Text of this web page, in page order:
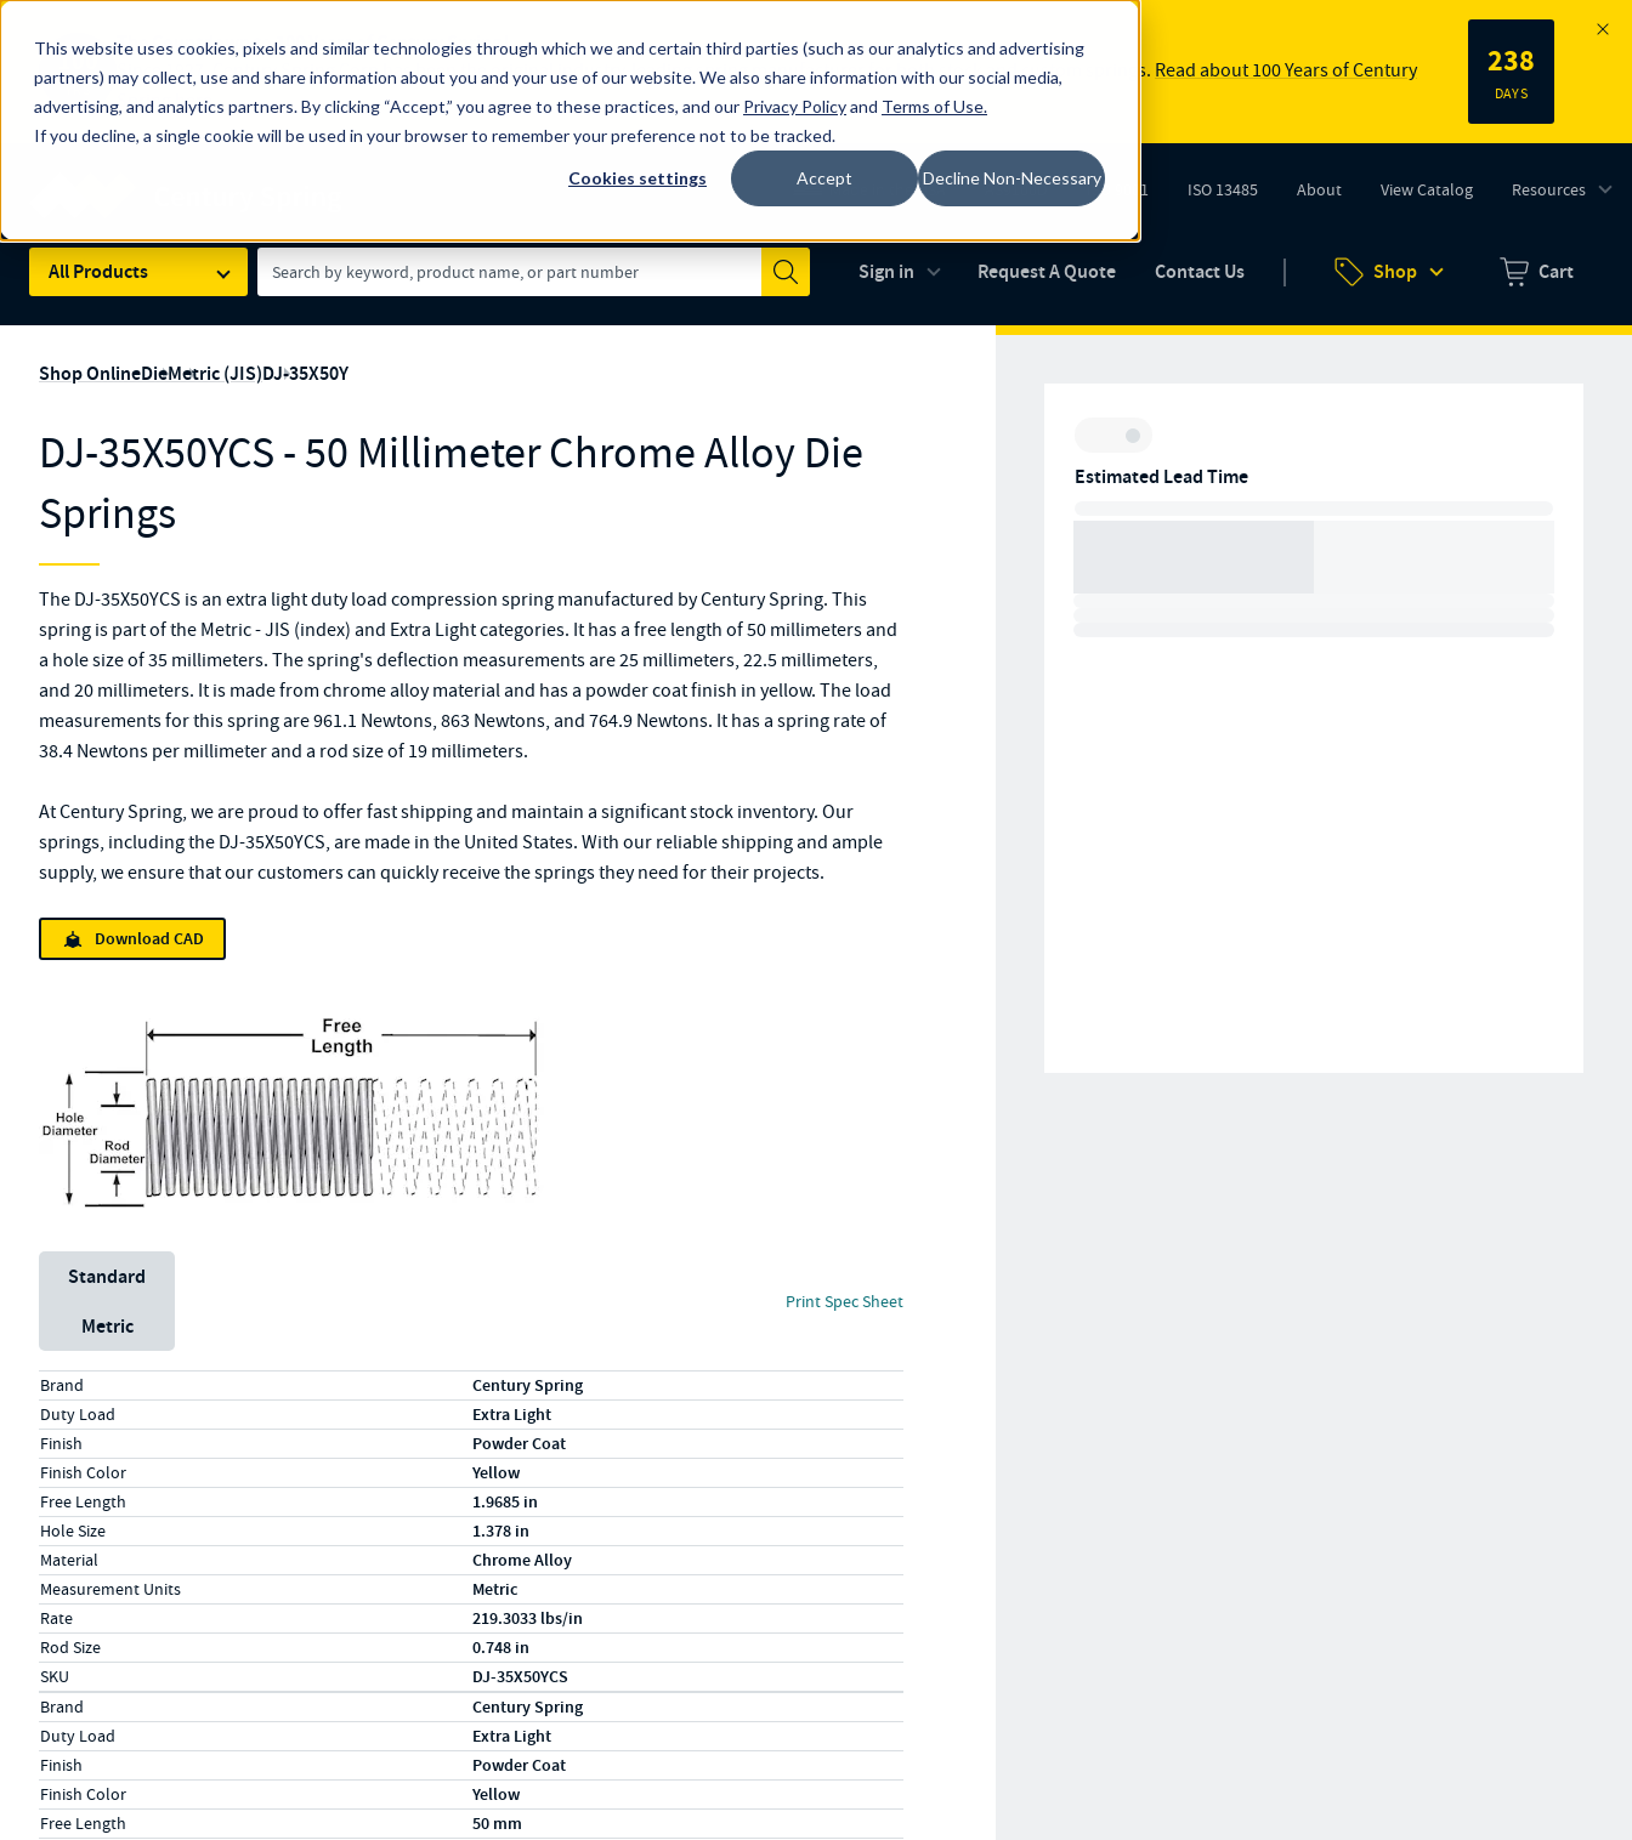
This website uses cookies, pixels and similar technologies through which we and certain third parties (such as our analytics and advertising
partners) may collect, use and share information about you and your use of our website. We also share information with our social media,
advertising, and analytics partners. By clicking “Accept,” you agree to these practices, and our Privacy Policyand Terms of Use.
If you decline, a single cookie will be used in your browser to remember your preference not to be tracked.
Cookies settings Accept Decline Non-Necessary
100
YRS
The Countdown to 100 Years of Century Spring!
Since 1927, Century Spring Corp has been the original industry-leading spring manufacturer for both stock and custom springs. Read about 100 Years of Century
Spring here.
238
DAYS
Skip to main content
Made in the USA AS9100D
(opens in new tab)ISO 9001
(opens in new tab)ISO 13485 About View Catalog Resources
All Products
Search Term
Submit
Sign in Request A Quote Contact Us Shop
Zero items in
Cart
Shop OnlineDieMetric (JIS)DJ-35X50Y
DJ-35X50YCS - 50 Millimeter Chrome Alloy Die
Springs
Inventory:
Estimated Lead Time
The DJ-35X50YCS is an extra light duty load compression spring manufactured by Century Spring. This
spring is part of the Metric - JIS (index) and Extra Light categories. It has a free length of 50 millimeters and
a hole size of 35 millimeters. The spring's deflection measurements are 25 millimeters, 22.5 millimeters,
and 20 millimeters. It is made from chrome alloy material and has a powder coat finish in yellow. The load
measurements for this spring are 961.1 Newtons, 863 Newtons, and 764.9 Newtons. It has a spring rate of
38.4 Newtons per millimeter and a rod size of 19 millimeters.
At Century Spring, we are proud to offer fast shipping and maintain a significant stock inventory. Our
springs, including the DJ-35X50YCS, are made in the United States. With our reliable shipping and ample
supply, we ensure that our customers can quickly receive the springs they need for their projects.
Download CAD
Unit System
Standard
Metric
Print Spec Sheet
Specs (in standard)
LabelValue
Brand Century Spring
Duty Load Extra Light
Finish Powder Coat
Finish Color Yellow
Free Length 1.9685 in
Hole Size 1.378 in
Material Chrome Alloy
Measurement Units Metric
Rate 219.3033 lbs/in
Rod Size 0.748 in
SKU DJ-35X50YCS
Specs (in metric)
LabelValue
Brand Century Spring
Duty Load Extra Light
Finish Powder Coat
Finish Color Yellow
Free Length 50 mm